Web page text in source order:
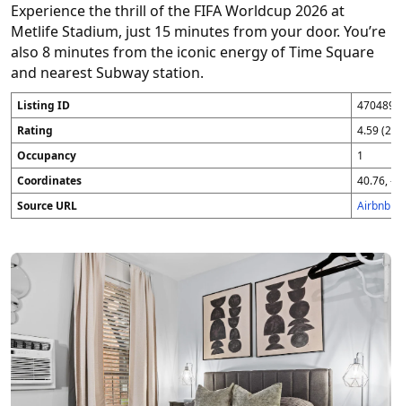
Experience the thrill of the FIFA Worldcup 2026 at
Metlife Stadium, just 15 minutes from your door. You’re
also 8 minutes from the iconic energy of Time Square
and nearest Subway station.
Listing ID
Rating
4.59
Occupancy
1
Coordinates
40.76, -
Source URL
Airbnb